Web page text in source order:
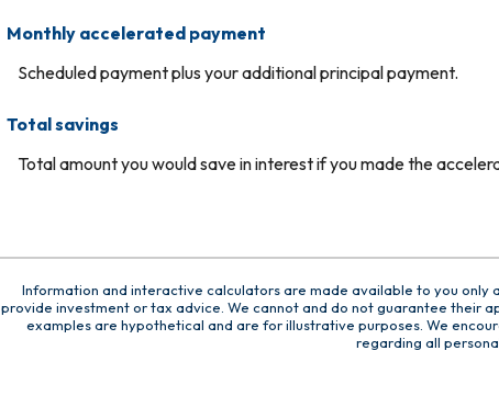
Monthly accelerated payment
Scheduled payment plus your additional principal payment.
Total savings
Total amount you would save in interest if you made the
Information and interactive calculators are made available to you
provide investment or tax advice. We cannot and do not guarantee their
examples are hypothetical and are for illustrative purposes. We
regarding all